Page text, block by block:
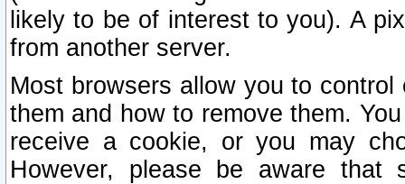
likely to be of interest to you). A
from another server.
Most browsers allow you to
them and how to remove them.
receive a cookie, or you may
However, please be aware that